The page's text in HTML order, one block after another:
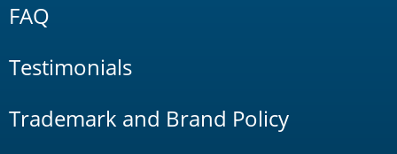
FAQ
Testimonials
Trademark and Brand Policy